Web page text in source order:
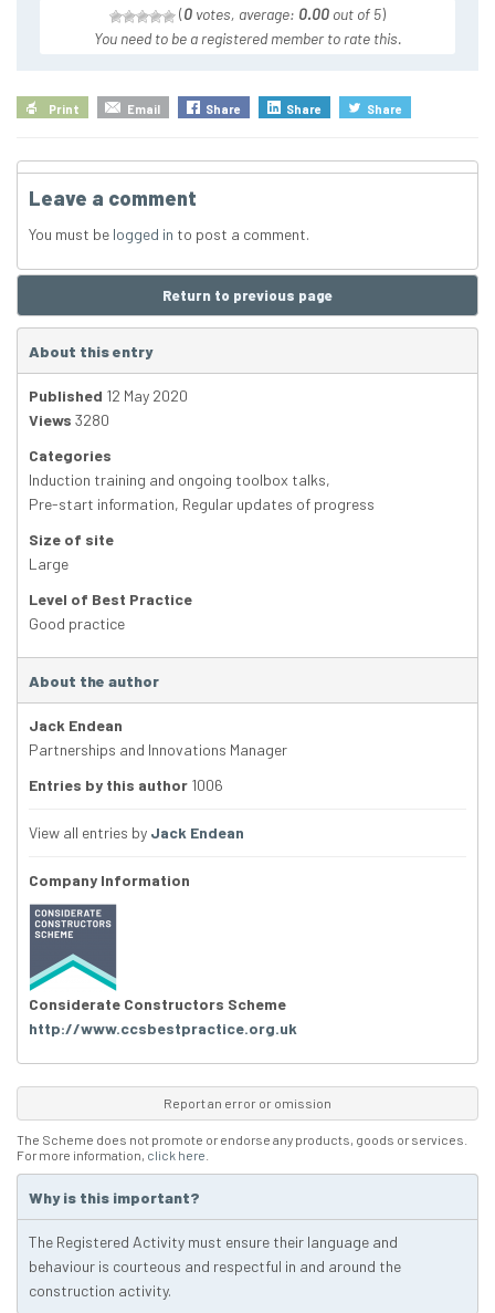
(0 votes, average: 0.00 out of 5)
You need to be a registered member to rate this.
Print Email Share Share Share
Leave a comment
You must be logged in to post a comment.
Return to previous page
About this entry
Published 12 May 2020
Views 3280
Categories
Induction training and ongoing toolbox talks,
Pre-start information, Regular updates of progress
Size of site
Large
Level of Best Practice
Good practice
About the author
Jack Endean
Partnerships and Innovations Manager
Entries by this author 1006
View all entries by Jack Endean
Company Information
Considerate Constructors Scheme
http://www.ccsbestpractice.org.uk
Report an error or omission
The Scheme does not promote or endorse any products, goods or services.
For more information, click here
Why is this important?
The Registered Activity must ensure their language and
behaviour is courteous and respectful in and around the
construction activity.